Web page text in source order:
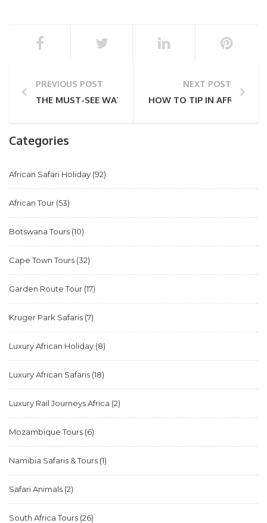
PREVIOUS POST
THE MUST-SEE WATERFALLS OF SOUTHERN AFRICA
NEXT POST
HOW TO TIP IN AFRICA
Categories
African Safari Holiday (92)
African Tour (53)
Botswana Tours (10)
Cape Town Tours (32)
Garden Route Tour (17)
Kruger Park Safaris (7)
Luxury African Holiday (8)
Luxury African Safaris (18)
Luxury Rail Journeys Africa (2)
Mozambique Tours (6)
Namibia Safaris & Tours (1)
Safari Animals (2)
South Africa Tours (26)